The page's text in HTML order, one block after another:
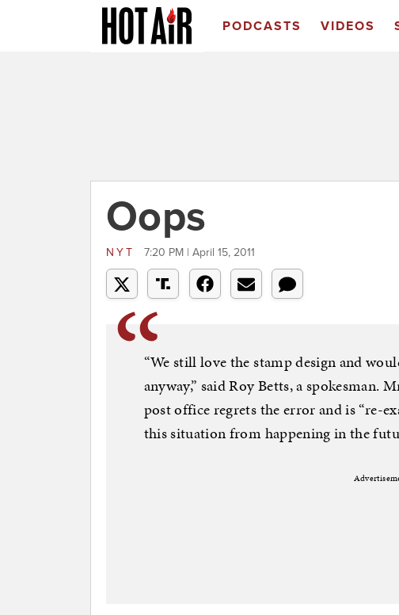
PODCASTS VIDEOS
Oops
NYT 7:20 PM | April 15, 2011
“We still love the stamp design and
anyway,” said Roy Betts, a spokesman.
post office regrets the error and is “re-
this situation from happening in the